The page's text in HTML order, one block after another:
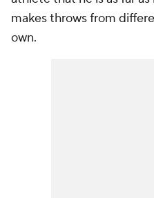
makes throws from
own.